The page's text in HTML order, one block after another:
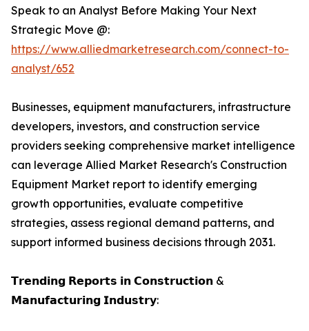
Speak to an Analyst Before Making Your Next
Strategic Move @:
https://www.alliedmarketresearch.com/connect-to-
analyst/652
Businesses, equipment manufacturers, infrastructure
developers, investors, and construction service
providers seeking comprehensive market intelligence
can leverage Allied Market Research's Construction
Equipment Market report to identify emerging
growth opportunities, evaluate competitive
strategies, assess regional demand patterns, and
support informed business decisions through 2031.
𝗧𝗿𝗲𝗻𝗱𝗶𝗻𝗴 𝗥𝗲𝗽𝗼𝗿𝘁𝘀 𝗶𝗻 𝗖𝗼𝗻𝘀𝘁𝗿𝘂𝗰𝘁𝗶𝗼𝗻 &
𝗠𝗮𝗻𝘂𝗳𝗮𝗰𝘁𝘂𝗿𝗶𝗻𝗴 𝗜𝗻𝗱𝘂𝘀𝘁𝗿𝘆: